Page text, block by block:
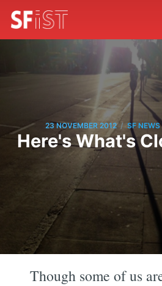
23 NOVEMBER 2012 / SF NEWS
Here's What's
Though some of us